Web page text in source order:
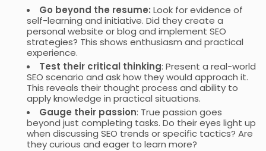
Go beyond the resume: Look for evidence of
self-learning and initiative. Did they create a
personal website or blog and implement SEO
strategies? This shows enthusiasm and practical
experience.
Test their critical thinking: Present a real-world
SEO scenario and ask how they would approach it.
This reveals their thought process and ability to
apply knowledge in practical situations.
Gauge their passion: True passion goes
beyond just completing tasks. Do their eyes light up
when discussing SEO trends or specific tactics? Are
they curious and eager to learn more?